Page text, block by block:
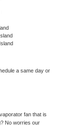
a same day or
fan that is
No worries our